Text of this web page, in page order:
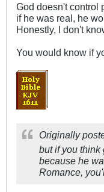
God doesn't control
if he was real, he
Honestly, I don't
You would know if
Originally
but if you think
because he
Romance,